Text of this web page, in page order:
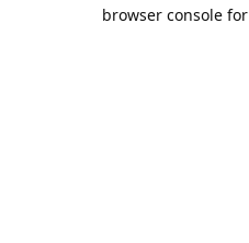
browser console